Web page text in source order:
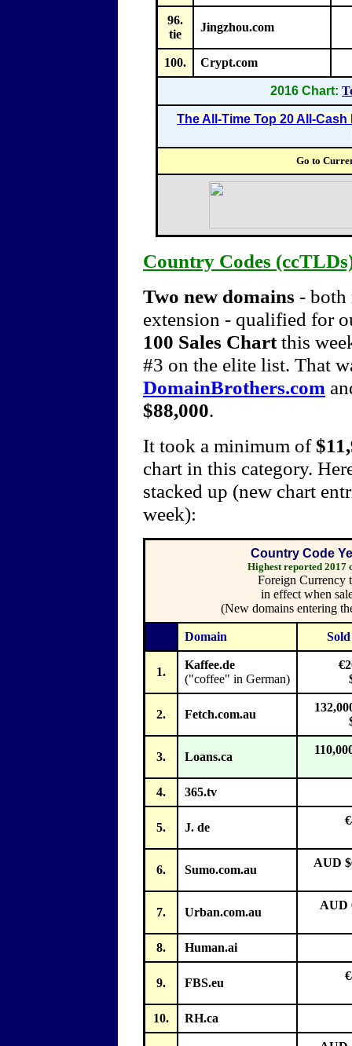
96.
tie
Jingzhou.com
100. Crypt.com
2016 Chart:
The All-Time Top 20 All-
Go to
Country Codes
Two new domains - both
extension - qualified for
100 Sales Chartthis
#3 on the elite list. That
DomainBrothers.com
$88,000.
It took a minimum of
chart in this category.
stacked up (new chart
week):
Country Code
Highest reported 2017
Foreign Currency
in effect when
(New domains entering
Domain
1.
Kaffee.de
("coffee" in German)
2. Fetch.com.au
3. Loans.ca
4. 365.tv
5. J. de
6. Sumo.com.au
AUD
7. Urban.com.au
AUD
8. Human.ai
9. FBS.eu
10. RH.ca